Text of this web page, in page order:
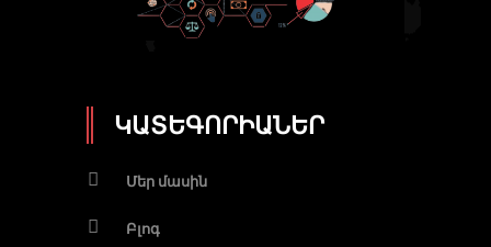
ԿԱՏԵԳՈՐԻԱՆԵՐ
Մեր մասին
Բլոգ